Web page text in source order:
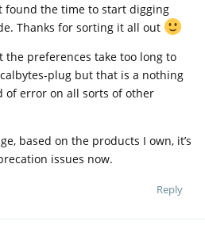
found the time to start digging
Thanks for sorting it all out
preferences take too long to
plug but that is a nothing
of error on all sorts of other
based on the products I own, it’s
issues now.
Reply